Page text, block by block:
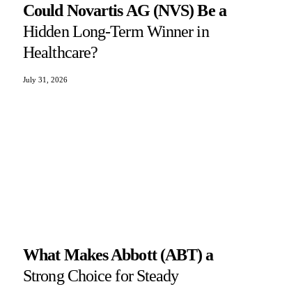
Could Novartis AG (NVS) Be a
Hidden Long-Term Winner in
Healthcare?
July 31, 2026
What Makes Abbott (ABT) a
Strong Choice for Steady